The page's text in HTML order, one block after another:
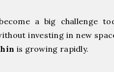
a big challenge
investing in new
is growing rapidly.